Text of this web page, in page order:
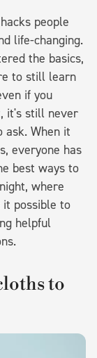
people
life-changing.
the basics,
to still learn
if you
it's still never
ask. When it
everyone has
best ways to
where
it possible to
helpful
to